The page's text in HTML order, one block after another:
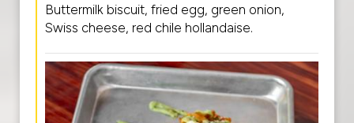
Buttermilk biscuit, fried egg, green onion,
Swiss cheese, red chile hollandaise.